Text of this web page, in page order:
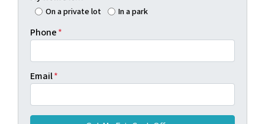
On a private lot In a park
Phone*
Email*